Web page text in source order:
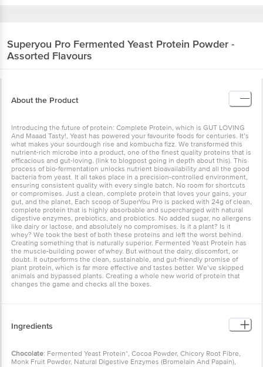
Superyou Pro Fermented Yeast Protein Powder -
Assorted Flavours
About the Product
Introducing the future of protein: Complete Protein, which is GUT LOVING
And Maaad Tasty!, Yeast has powered your favourite foods for centuries. It’s
what makes your sourdough rise and kombucha fizz. We transformed this
nutrient-rich microbe into a product, one of the finest quality proteins that is
efficacious and gut-loving. (link to blogpost going in depth about this). This
process of bio-fermentation unlocks nutrient bioavailability and all the good
bacteria from yeast. It all takes place in a precision-controlled environment,
ensuring consistent quality with every single batch. No room for shortcuts
or compromises. Just a clean, complete protein that loves your gains, your
gut, and the planet, Each scoop of SuperYou Pro is packed with 24g of clean,
complete protein that is highly absorbable and supercharged with natural
digestive enzymes, prebiotics, and probiotics. No added sugar, no allergens
like dairy or lactose, and absolutely no compromises. Is it a plant? Is it
whey? We took the best of both these proteins and left the worst behind.
Creating something that is naturally superior. Fermented Yeast Protein has
the muscle-building power of whey. But without the dairy, discomfort, or
doubt. It outperforms the clean, sustainable, and gut-friendly promise of
plant protein, which is far more effective and tastes better. We’ve skipped
animals and bypassed plants. Creating a whole new world of protein that
changes the game and checks all the boxes.
Ingredients
Chocolate: Fermented Yeast Protein*, Cocoa Powder, Chicory Root Fibre,
Monk Fruit Powder, Natural Digestive Enzymes (Bromelain And Papain),